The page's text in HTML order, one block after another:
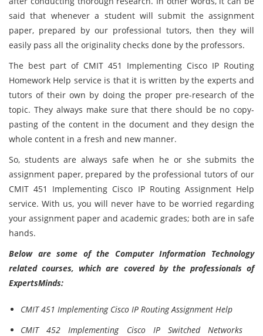
said that whenever a student will submit the assignment
paper, prepared by our professional tutors, then they will
easily pass all the originality checks done by the professors.
The best part of CMIT 451 Implementing Cisco IP Routing
Homework Help service is that it is written by the experts and
tutors of their own by doing the proper pre-research of the
topic. They always make sure that there should be no copy-
pasting of the content in the document and they design the
whole content in a fresh and new manner.
So, students are always safe when he or she submits the
assignment paper, prepared by the professional tutors of our
CMIT 451 Implementing Cisco IP Routing Assignment Help
service. With us, you will never have to be worried regarding
your assignment paper and academic grades; both are in safe
hands.
Below are some of the Computer Information Technology
related courses, which are covered by the professionals of
ExpertsMinds:
CMIT 451 Implementing Cisco IP Routing Assignment Help
CMIT 452 Implementing Cisco IP Switched Networks